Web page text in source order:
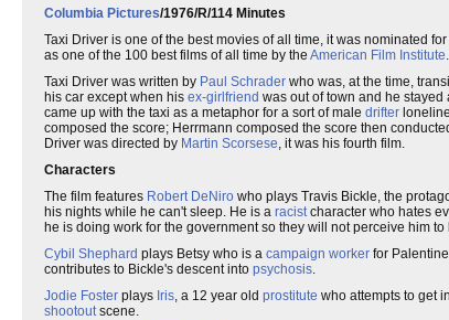
Columbia Pictures/1976/R/114 Minutes
Taxi Driver is one of the best movies of all time, it was nominated
as one of the 100 best films of all time by the American Film Institute.
Taxi Driver was written by Paul Schrader who was, at the time,
his car except when his ex-girlfriend was out of town and he stayed
came up with the taxi as a metaphor for a sort of male drifter
composed the score; Herrmann composed the score then
Driver was directed by Martin Scorsese, it was his fourth film.
Characters
The film features Robert DeNiro who plays Travis Bickle, the
his nights while he can't sleep. He is a racistcharacter who hates
he is doing work for the government so they will not perceive him to
Cybil Shephard plays Betsy who is a campaign worker for
contributes to Bickle's descent into psychosis.
Jodie Foster plays Iris, a 12 year old prostitute who attempts to get
shootoutscene.